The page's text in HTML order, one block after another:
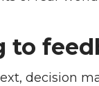
to
decision